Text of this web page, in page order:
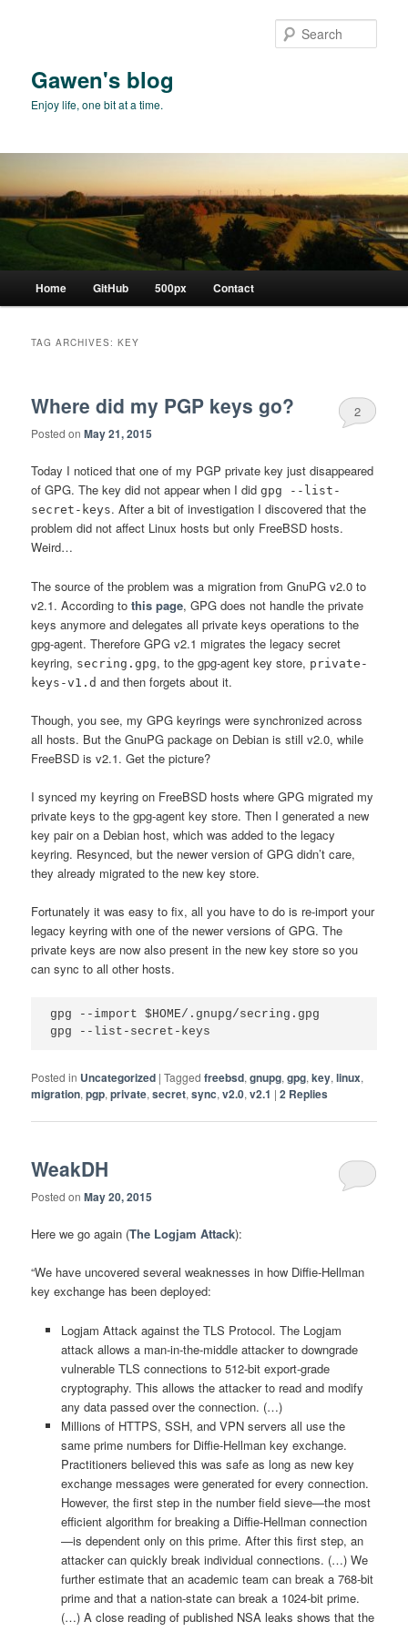
Gawen's blog
Enjoy life, one bit at a time.
Home GitHub 500px Contact
TAG ARCHIVES:KEY
Where did my PGP keys go?
Posted onMay 21, 2015
2
Today I noticed that one of my PGP private key just disappeared
of GPG. The key did not appear when I didgpg --list-
secret-keys. After a bit of investigation I discovered that the
problem did not affect Linux hosts but only FreeBSD hosts.
Weird…
The source of the problem was a migration from GnuPG v2.0 to
v2.1. According tothis page, GPG does not handle the private
keys anymore and delegates all private keys operations to the
gpg-agent. Therefore GPG v2.1 migrates the legacy secret
keyring, secring.gpg, to the gpg-agent key store, private-
keys-v1.d and then forgets about it.
Though, you see, my GPG keyrings were synchronized across
all hosts. But the GnuPG package on Debian is still v2.0, while
FreeBSD is v2.1. Get the picture?
I synced my keyring on FreeBSD hosts where GPG migrated my
private keys to the gpg-agent key store. Then I generated a new
key pair on a Debian host, which was added to the legacy
keyring. Resynced, but the newer version of GPG didn’t care,
they already migrated to the new key store.
Fortunately it was easy to fix, all you have to do is re-import your
legacy keyring with one of the newer versions of GPG. The
private keys are now also present in the new key store so you
can sync to all other hosts.
gpg --import $HOME/.gnupg/secring.gpg
Posted in Uncategorized |Tagged freebsd,gnupg,gpg,key,linux,
migration,pgp,private,secret,sync,v2.0,v2.1 |2 Replies
WeakDH
Posted onMay 20, 2015
Here we go again (The Logjam Attack):
“We have uncovered several weaknesses in how Diffie-Hellman
key exchange has been deployed:
Logjam Attack against the TLS Protocol. The Logjam
attack allows a man-in-the-middle attacker to downgrade
vulnerable TLS connections to 512-bit export-grade
cryptography. This allows the attacker to read and modify
any data passed over the connection. (…)
Millions of HTTPS, SSH, and VPN servers all use the
same prime numbers for Diffie-Hellman key exchange.
Practitioners believed this was safe as long as new key
exchange messages were generated for every connection.
However, the first step in the number field sieve—the most
efficient algorithm for breaking a Diffie-Hellman connection
—is dependent only on this prime. After this first step, an
attacker can quickly break individual connections. (…) We
further estimate that an academic team can break a 768-bit
prime and that a nation-state can break a 1024-bit prime.
(…) A close reading of published NSA leaks shows that the